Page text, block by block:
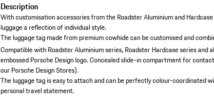
Description
With customisation accessories from the Roadster Aluminium and
luggage a reflection of individual style.
The luggage tag made from premium cowhide can be customised and
Compatible with Roadster Aluminium series, Roadster Hardcase series and
embossed Porsche Design logo.Concealed slide-in compartment for
our Porsche Design Stores).
The luggage tag is easy to attach and can be perfectly colour-coordinated
personal travel statement.